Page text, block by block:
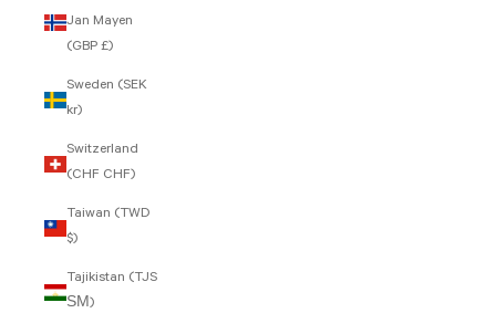
Jan Mayen
(GBP £)
Sweden (SEK
kr)
Switzerland
(CHF CHF)
Taiwan (TWD
$)
Tajikistan (TJS
ЅМ)